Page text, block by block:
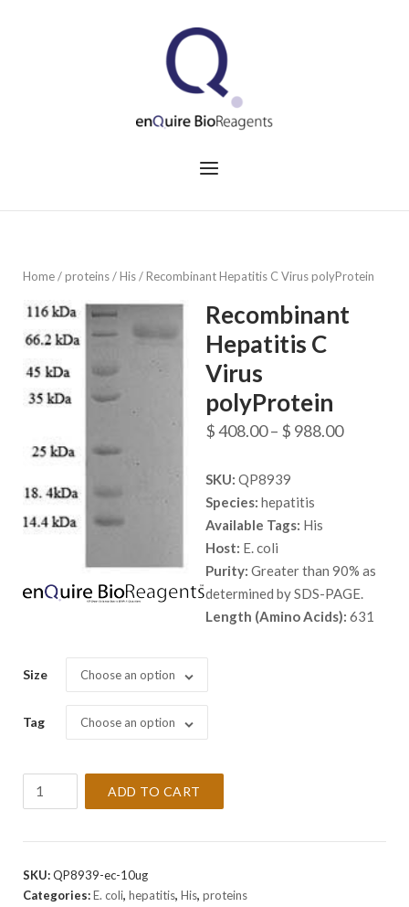
Menu
Home/proteins/His/ Recombinant Hepatitis C Virus polyProtein
Recombinant
Hepatitis C
Virus
polyProtein
$408.00– $ 988.00Price
SKU: QP8939
Species: hepatitis
Available Tags: His
Host: E. coli
Purity: Greater than 90% as
determined by SDS-PAGE.
Length (Amino Acids): 631
Size Choose an option
Tag Choose an option
Virus
quantity
ADD TO CART
SKU:QP8939-ec-10ug
Categories:E. coli, hepatitis, His, proteins